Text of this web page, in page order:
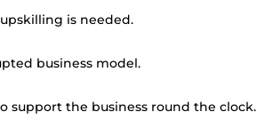
is needed.
business model.
support the business round the clock.